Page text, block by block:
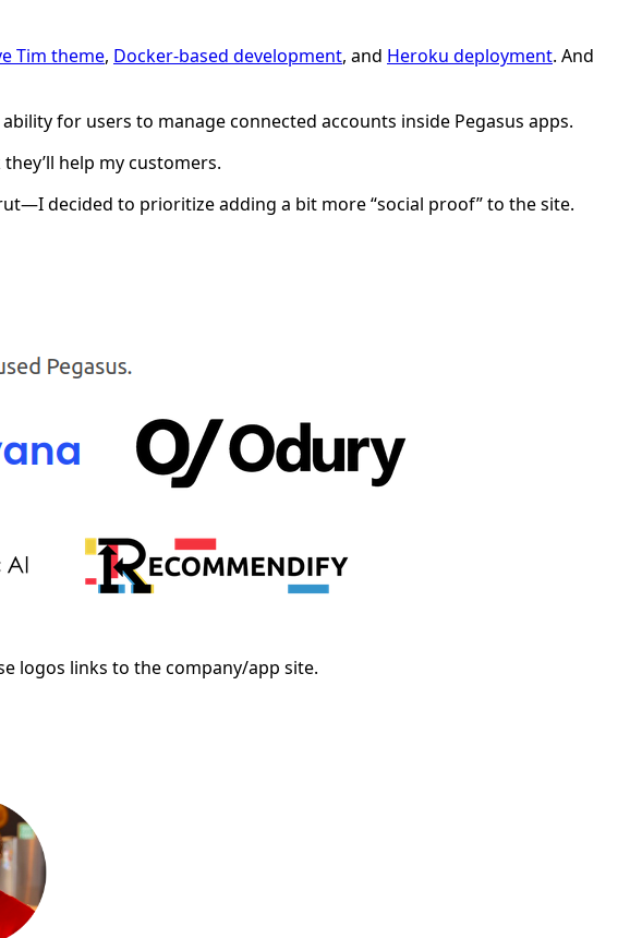
Tim theme, Docker-based development, and Heroku deployment. And
for users to manage connected accounts inside Pegasus apps.
help my customers.
decided to prioritize adding a bit more “social proof” to the site.
logos links to the company/app site.